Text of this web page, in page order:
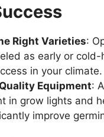
Right Varieties:
as early or
in your climate.
Equipment:
in grow lights and
improve